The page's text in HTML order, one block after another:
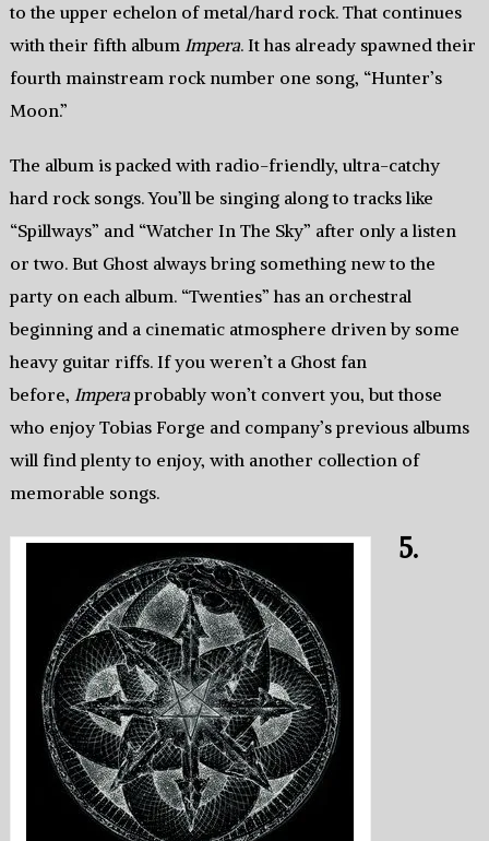
to the upper echelon of metal/hard rock. That continues
with their fifth album Impera. It has already spawned their
fourth mainstream rock number one song, “Hunter’s
Moon.”
The album is packed with radio-friendly, ultra-catchy
hard rock songs. You’ll be singing along to tracks like
“Spillways” and “Watcher In The Sky” after only a listen
or two. But Ghost always bring something new to the
party on each album. “Twenties” has an orchestral
beginning and a cinematic atmosphere driven by some
heavy guitar riffs. If you weren’t a Ghost fan
before, Imperaprobably won’t convert you, but those
who enjoy Tobias Forge and company’s previous albums
will find plenty to enjoy, with another collection of
memorable songs.
5.